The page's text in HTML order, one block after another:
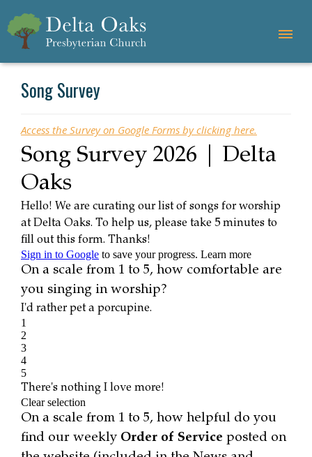
Song Survey
Access the Survey on Google Forms by clicking here.